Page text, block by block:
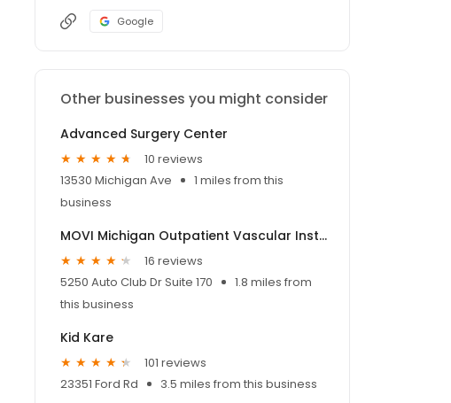
Google
Other businesses you might consider
Advanced Surgery Center
10 reviews
13530 Michigan Ave
1 miles from this
business
MOVI Michigan Outpatient Vascular Institute
16 reviews
5250 Auto Club Dr Suite 170
1.8 miles from
this business
Kid Kare
101 reviews
23351 Ford Rd
3.5 miles from this business